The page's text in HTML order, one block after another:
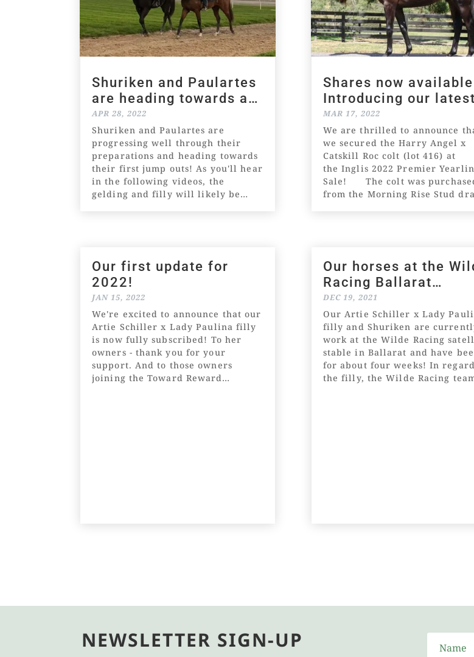
Shuriken and Paulartes
are heading towards a
jump out
APR 28, 2022
Shuriken and Paulartes are
progressing well through their
preparations and heading towards
their first jump outs! As you'll hear
in the following videos, the
gelding and filly will likely be
Our first update for
2022!
JAN 15, 2022
We're excited to announce that our
Artie Schiller x Lady Paulina filly
is now fully subscribed! To her
owners - thank you for your
support. And to those owners
joining the Toward Reward
Shares now
Introducing our latest
racing prospect!
MAR 17, 2022
We are thrilled to announce
we secured the Harry Angel x
Catskill Roc colt (lot 416) at
the Inglis 2022 Premier
Sale! The colt was
from the Morning Rise Stud
Our horses at the
Racing Ballarat
satellite stable
DEC 19, 2021
Our Artie Schiller x Lady
filly and Shuriken are
work at the Wilde Racing
stable in Ballarat and have
for about four weeks! In
the filly, the Wilde Racing
NEWSLETTER SIGN-UP